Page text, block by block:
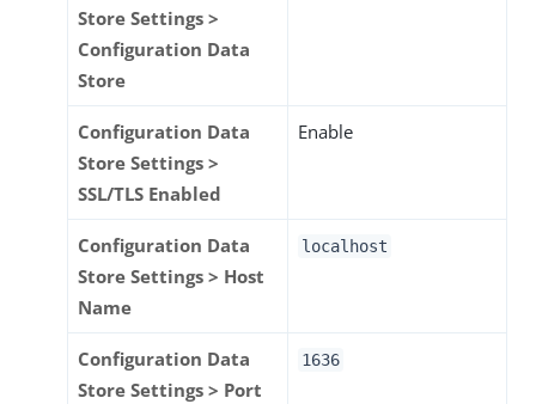
Store Settings >
Configuration Data
Store
Configuration Data
Store Settings >
SSL/TLS Enabled
Enable
Configuration Data
Store Settings > Host
Name
localhost
Configuration Data
Store Settings > Port
1636